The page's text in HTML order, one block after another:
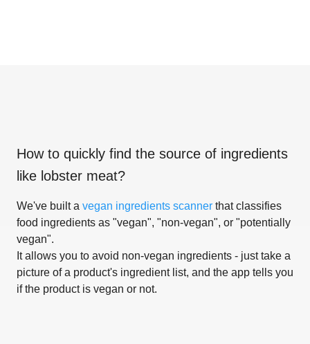
How to quickly find the source of ingredients
like lobster meat?
We've built a vegan ingredients scanner that classifies
food ingredients as "vegan", "non-vegan", or "potentially
vegan".
It allows you to avoid non-vegan ingredients - just take a
picture of a product's ingredient list, and the app tells you
if the product is vegan or not.